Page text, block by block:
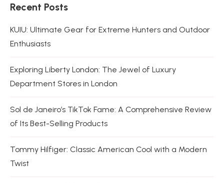
Recent Posts
KUIU: Ultimate Gear for Extreme Hunters and Outdoor
Enthusiasts
Exploring Liberty London: The Jewel of Luxury
Department Stores in London
Sol de Janeiro’s TikTok Fame: A Comprehensive Review
of Its Best-Selling Products
Tommy Hilfiger: Classic American Cool with a Modern
Twist